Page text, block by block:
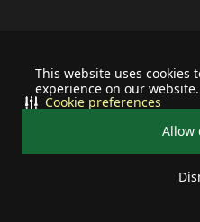
This website uses cookies
experience on our website.
Allow
Cookie preferences